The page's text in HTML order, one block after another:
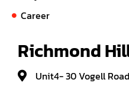
Career
Richmond
Unit4- 30 Vogell